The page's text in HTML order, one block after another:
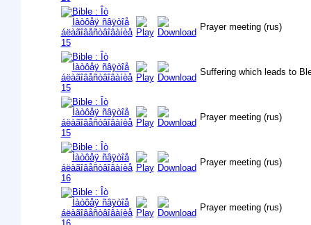
Prayer meeting (rus)
Suffering which leads to
Prayer meeting (rus)
Prayer meeting (rus)
Prayer meeting (rus)